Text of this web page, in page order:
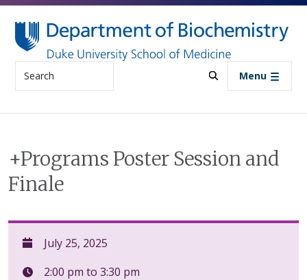
Skip to main content
Search Menu
+Programs Poster Session and
Finale
July 25, 2025
2:00 pm to 3:30 pm